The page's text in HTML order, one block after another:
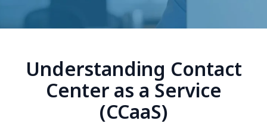
Understanding Contact
Center as a Service
(CCaaS)